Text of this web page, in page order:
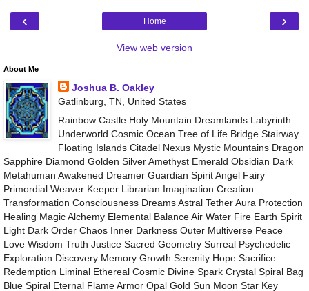
‹ ›
Home
View web version
About Me
Joshua B. Oakley
Gatlinburg, TN, United States
Rainbow Castle Holy Mountain Dreamlands Labyrinth
Underworld Cosmic Ocean Tree of Life Bridge Stairway
Floating Islands Citadel Nexus Mystic Mountains Dragon
Sapphire Diamond Golden Silver Amethyst Emerald Obsidian Dark
Metahuman Awakened Dreamer Guardian Spirit Angel Fairy
Primordial Weaver Keeper Librarian Imagination Creation
Transformation Consciousness Dreams Astral Tether Aura Protection
Healing Magic Alchemy Elemental Balance Air Water Fire Earth Spirit
Light Dark Order Chaos Inner Darkness Outer Multiverse Peace
Love Wisdom Truth Justice Sacred Geometry Surreal Psychedelic
Exploration Discovery Memory Growth Serenity Hope Sacrifice
Redemption Liminal Ethereal Cosmic Divine Spark Crystal Spiral Bag
Blue Spiral Eternal Flame Armor Opal Gold Sun Moon Star Key